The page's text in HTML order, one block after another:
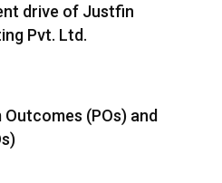
drive of Justfin
Pvt. Ltd.
(POs) and